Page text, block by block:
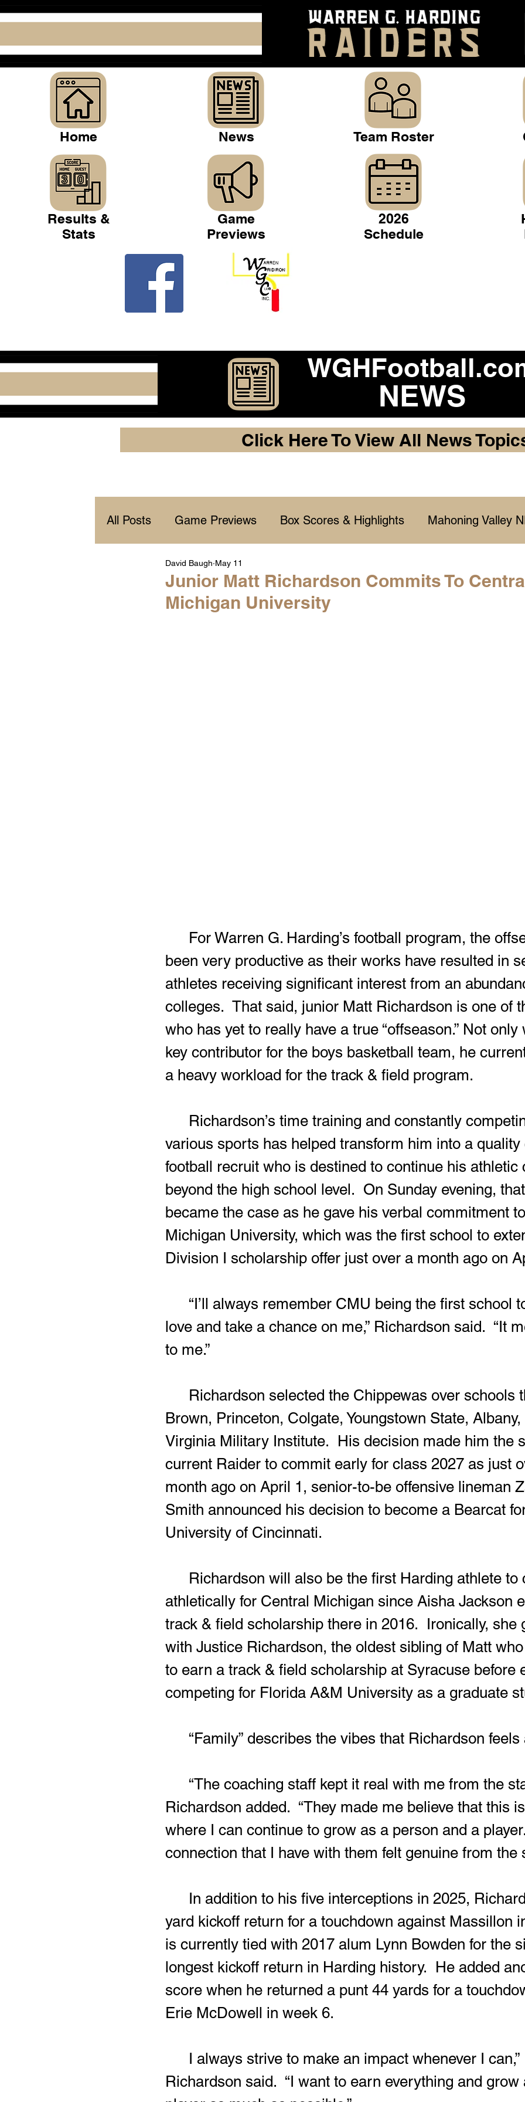
Home News Team Roster
Results &
Stats
Game
Previews
2026
Schedule
Become a 2026 Member
NEWS
Click Here To View All News
All Posts Game Previews Box Scores & Highlights Mahoning Valley
Player Highlight Films
Warren Middle School Highlights Warren G. Harding NCAA Reports
Junior Matt Richardson Commits To
Michigan University
David Baugh May 11
been very productive as their works have resulted in
athletes receiving significant interest from an
colleges.  That said, junior Matt Richardson is one of
who has yet to really have a true “offseason.” Not only
key contributor for the boys basketball team, he
a heavy workload for the track & field program.
various sports has helped transform him into a quality
football recruit who is destined to continue his athletic
beyond the high school level.  On Sunday evening,
became the case as he gave his verbal commitment
Michigan University, which was the first school to
Division I scholarship offer just over a month ago on
love and take a chance on me,” Richardson said.  “It
to me.”
Brown, Princeton, Colgate, Youngstown State, Albany,
Virginia Military Institute.  His decision made him the
current Raider to commit early for class 2027 as just
month ago on April 1, senior-to-be offensive lineman
Smith announced his decision to become a Bearcat
University of Cincinnati.
athletically for Central Michigan since Aisha Jackson
track & field scholarship there in 2016.  Ironically, she
with Justice Richardson, the oldest sibling of Matt
to earn a track & field scholarship at Syracuse before
competing for Florida A&M University as a graduate
“Family” describes the vibes that Richardson
Richardson added.  “They made me believe that this
where I can continue to grow as a person and a
connection that I have with them felt genuine from the
yard kickoff return for a touchdown against Massillon
is currently tied with 2017 alum Lynn Bowden for the
longest kickoff return in Harding history.  He added
score when he returned a punt 44 yards for a
Erie McDowell in week 6.
Richardson said.  “I want to earn everything and grow